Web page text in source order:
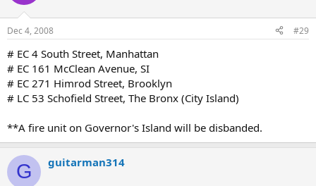
Dec 4, 2008 #29
# EC 4 South Street, Manhattan
# EC 161 McClean Avenue, SI
# EC 271 Himrod Street, Brooklyn
# LC 53 Schofield Street, The Bronx (City Island)
**A fire unit on Governor's Island will be disbanded.
G guitarman314